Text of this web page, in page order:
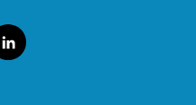
l
i